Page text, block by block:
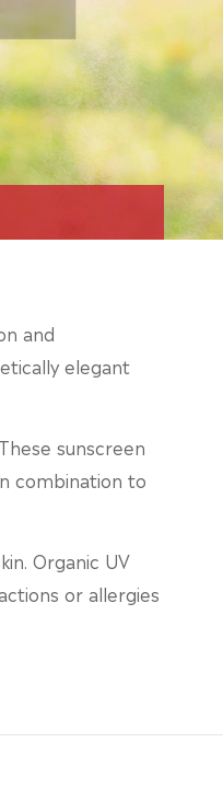
and
elegant
sunscreen
combination to
Organic UV
or allergies